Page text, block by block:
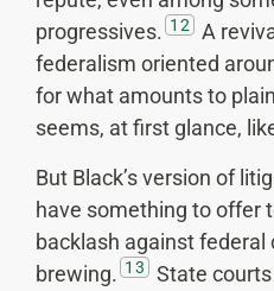
progressives. 12
A
federalism oriented
for what amounts to
seems, at first glance,
But Black’s version of
have something to offer
backlash against federal
brewing. 13
State